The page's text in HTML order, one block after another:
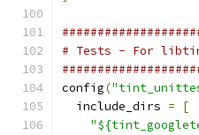
# Tests - For
config(
  include_dirs
=
[